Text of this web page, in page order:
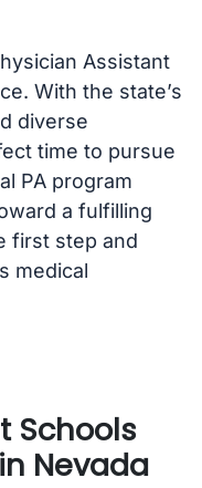
Assistant
With the state’s
diverse
time to pursue
PA program
a fulfilling
first step and
medical
Schools
Nevada